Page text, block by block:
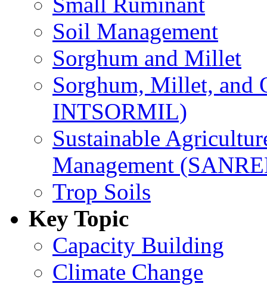
Soil Management
Sorghum and Millet
Sorghum, Millet, and
INTSORMIL)
Sustainable
Management
Trop Soils
Key Topic
Capacity Building
Climate Change